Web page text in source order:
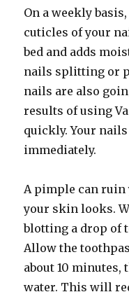
On a weekly
cuticles of your
bed and adds
nails splitting or
nails are also
results of using
quickly. Your
immediately.
A pimple can ruin
your skin looks.
blotting a drop of
Allow the
about 10
water. This will